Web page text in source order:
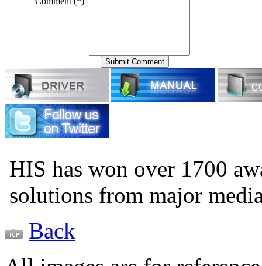
HIS has won over 1700
solutions from major
Back